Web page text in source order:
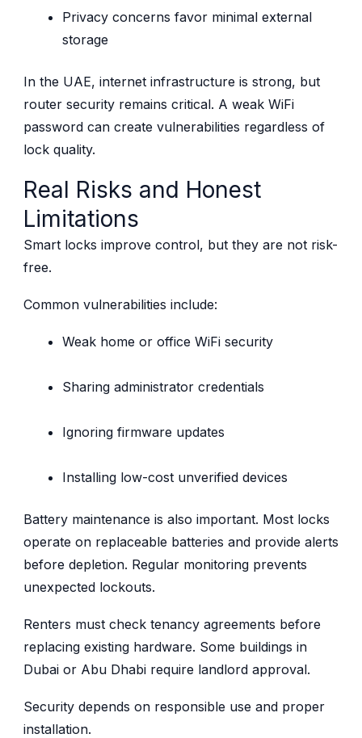
Privacy concerns favor minimal external
storage
In the UAE, internet infrastructure is strong, but
router security remains critical. A weak WiFi
password can create vulnerabilities regardless of
lock quality.
Real Risks and Honest
Limitations
Smart locks improve control, but they are not risk-
free.
Common vulnerabilities include:
Weak home or office WiFi security
Sharing administrator credentials
Ignoring firmware updates
Installing low-cost unverified devices
Battery maintenance is also important. Most locks
operate on replaceable batteries and provide alerts
before depletion. Regular monitoring prevents
unexpected lockouts.
Renters must check tenancy agreements before
replacing existing hardware. Some buildings in
Dubai or Abu Dhabi require landlord approval.
Security depends on responsible use and proper
installation.